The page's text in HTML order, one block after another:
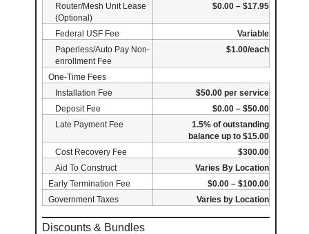
Router/Mesh Unit Lease
(Optional)
$0.00 – $17.95
Federal USF Fee
Variable
Paperless/Auto Pay Non-
enrollment Fee
$1.00/each
One-Time Fees
Installation Fee
$50.00 per service
Deposit Fee
$0.00 – $50.00
Late Payment Fee
1.5% of outstanding
balance up to $15.00
Cost Recovery Fee
$300.00
Aid To Construct
Varies By Location
Early Termination Fee
$0.00 – $100.00
Government Taxes
Varies by Location
Discounts & Bundles